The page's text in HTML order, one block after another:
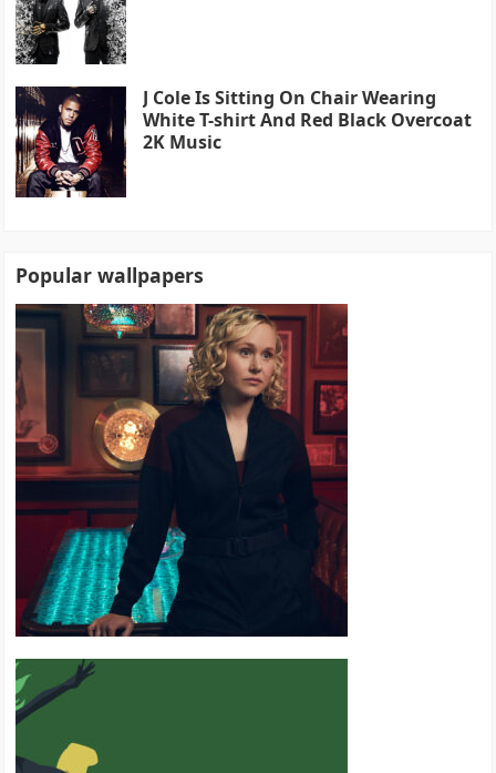
J Cole Is Sitting On Chair Wearing
White T-shirt And Red Black Overcoat
2K Music
Popular wallpapers